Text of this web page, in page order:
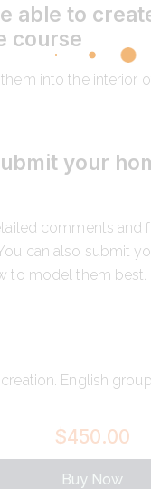
able to
course
into the interior
your
comments and
can also submit
to model them best.
$450.00
Buy Now